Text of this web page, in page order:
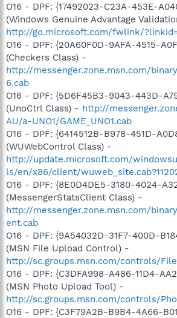
O16 - DPF: {17492023-C23A-453E-
(Windows Genuine Advantage
http://go.microsoft.com/fwlink/
O16 - DPF: {20A60F0D-9AFA-4515-
(Checkers Class) -
http://messenger.zone.msn.com/
6.cab
O16 - DPF: {5D6F45B3-9043-443D-
(UnoCtrl Class) - http://
AU/a-UNO1/GAME_UNO1.cab
O16 - DPF: {6414512B-B978-451D-
(WUWebControl Class) -
http://update.microsoft.com/
ls/en/x86/client/
O16 - DPF: {8E0D4DE5-3180-4024-
(MessengerStatsClient Class) -
http://messenger.zone.msn.com/
ent.cab
O16 - DPF: {9A54032D-31F7-400D-
(MSN File Upload Control) -
http://sc.groups.msn.com/controls/
O16 - DPF: {C3DFA998-A486-11D4-
(MSN Photo Upload Tool) -
http://sc.groups.msn.com/controls/
O16 - DPF: {C3F79A2B-B9B4-4A66-